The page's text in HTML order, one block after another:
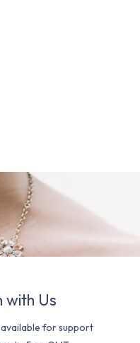
with Us
for support